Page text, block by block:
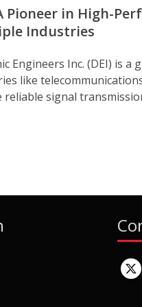
Pioneer in High-
Industries
Engineers Inc. (DEI) is
like
reliable signal